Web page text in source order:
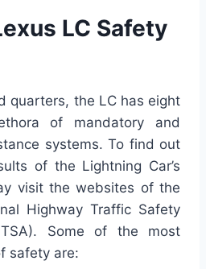
LC Safety
quarters, the LC has eight
of mandatory and
systems. To find out
of the Lightning Car’s
visit the websites of the
Highway Traffic Safety
Some of the most
safety are: